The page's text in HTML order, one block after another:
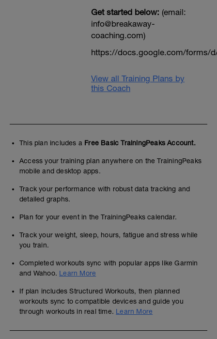
Get started below: (email:
info@breakaway-
coaching.com)
https://docs.google.com/forms/d/
View all Training Plans by
this Coach
This plan includes a Free Basic TrainingPeaks Account.
Access your training plan anywhere on the TrainingPeaks
mobile and desktop apps.
Track your performance with robust data tracking and
detailed graphs.
Plan for your event in the TrainingPeaks calendar.
Track your weight, sleep, hours, fatigue and stress while
you train.
Completed workouts sync with popular apps like Garmin
and Wahoo. Learn More
If plan includes Structured Workouts, then planned
workouts sync to compatible devices and guide you
through workouts in real time. Learn More